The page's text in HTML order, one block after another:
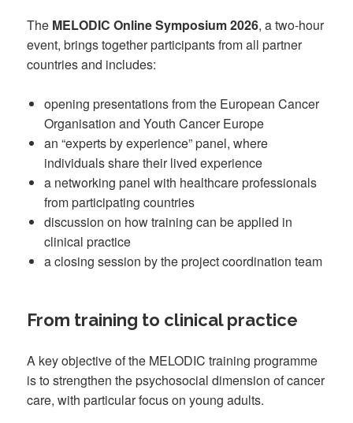
The MELODIC Online Symposium 2026, a two-hour
event, brings together participants from all partner
countries and includes:
opening presentations from the European Cancer
Organisation and Youth Cancer Europe
an “experts by experience” panel, where
individuals share their lived experience
a networking panel with healthcare professionals
from participating countries
discussion on how training can be applied in
clinical practice
a closing session by the project coordination team
From training to clinical practice
A key objective of the MELODIC training programme
is to strengthen the psychosocial dimension of cancer
care, with particular focus on young adults.